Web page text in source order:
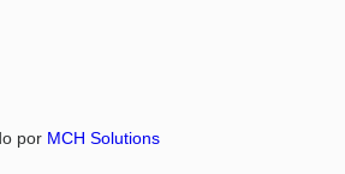
por MCH Solutions